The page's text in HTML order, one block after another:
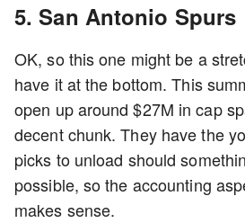
5. San Antonio Spurs
OK, so this one might be a
have it at the bottom. This
open up around $27M in cap
decent chunk. They have the
picks to unload should
possible, so the accounting
makes sense.